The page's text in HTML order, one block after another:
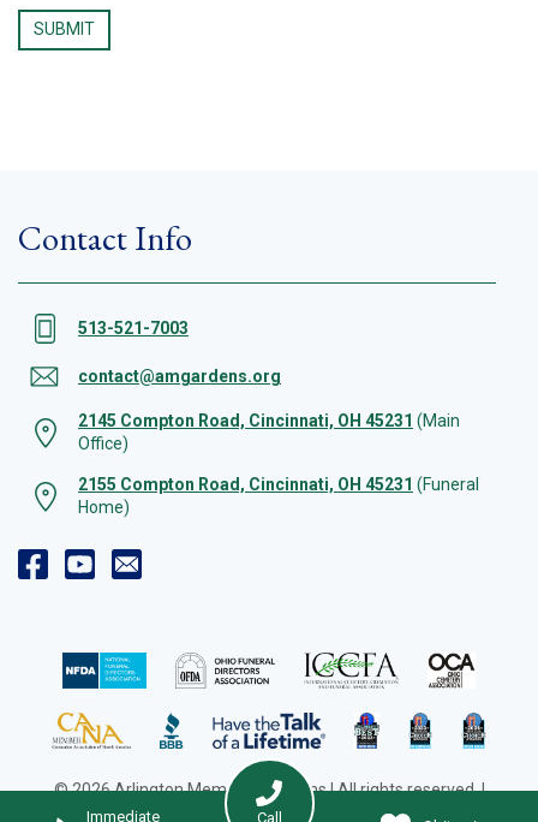
Immediate Call
Contact Info
513-521-7003
contact@amgardens.org
2145 Compton Road, Cincinnati, OH 45231 (Main
Office)
2155 Compton Road, Cincinnati, OH 45231 (Funeral
Home)
© 2026 Arlington Memorial Gardens | All rights reserved. |
Cookie Preferences
| Web Design by Solution Agency